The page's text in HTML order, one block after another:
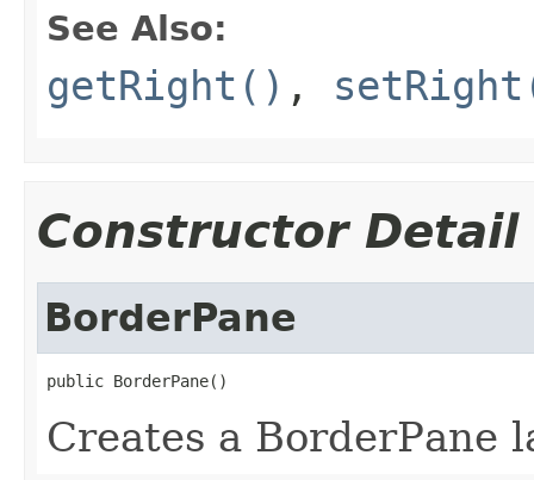
See Also:
getRight() ,
Constructor Detail
BorderPane
public BorderPane()
Creates a BorderPane